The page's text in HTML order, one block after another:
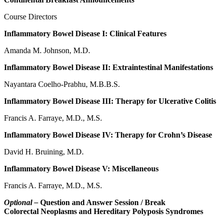
Course Directors
Inflammatory Bowel Disease I: Clinical Features
Amanda M. Johnson, M.D.
Inflammatory Bowel Disease II: Extraintestinal Manifestations
Nayantara Coelho-Prabhu, M.B.B.S.
Inflammatory Bowel Disease III: Therapy for Ulcerative Colitis
Francis A. Farraye, M.D., M.S.
Inflammatory Bowel Disease IV: Therapy for Crohn’s Disease
David H. Bruining, M.D.
Inflammatory Bowel Disease V: Miscellaneous
Francis A. Farraye, M.D., M.S.
Optional – Question and Answer Session / Break
Colorectal Neoplasms and Hereditary Polyposis Syndromes